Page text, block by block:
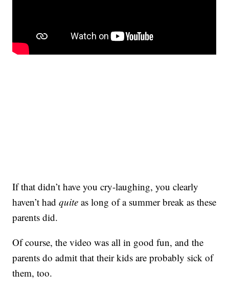
If that didn’t have you cry-laughing, you clearly
haven’t hadquite as long of a summer break as these
parents did.
Of course, the video was all in good fun, and the
parents do admit that their kids are probably sick of
them, too.